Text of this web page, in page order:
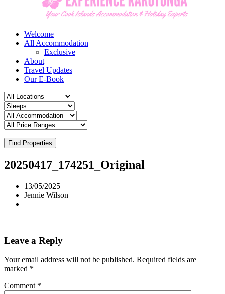
Welcome
All Accommodation
Exclusive
About
Travel Updates
Our E-Book
Find Properties
20250417_174251_Original
13/05/2025
Jennie Wilson
Leave a Reply
Your email address will not be published. Required fields are
marked *
Comment *